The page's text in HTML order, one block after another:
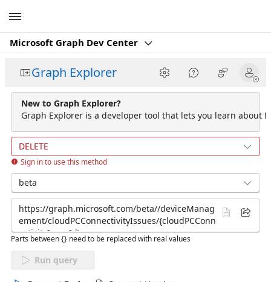
Microsoft Graph Dev Center
Graph Explorer
New to Graph Explorer?
Graph Explorer is a developer tool that lets you learn about
DELETE
Sign in to use this method
beta
Parts between {} need to be replaced with real values
Run query